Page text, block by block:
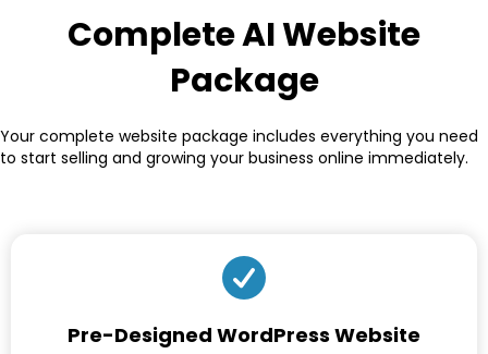
Complete AI Website
Package
Your complete website package includes everything you need
to start selling and growing your business online immediately.
Pre-Designed WordPress Website